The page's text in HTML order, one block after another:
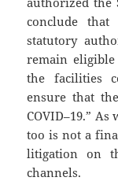
conclude that
statutory
remain
the facilities
ensure that
COVID–19.”
too is not a
litigation on
channels.